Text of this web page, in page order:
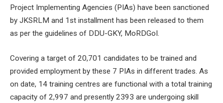
Project Implementing Agencies (PIAs) have been sanctioned
by JKSRLM and 1st installment has been released to them
as per the guidelines of DDU-GKY, MoRDGoI.
Covering a target of 20,701 candidates to be trained and
provided employment by these 7 PIAs in different trades. As
on date, 14 training centres are functional with a total training
capacity of 2,997 and presently 2393 are undergoing skill